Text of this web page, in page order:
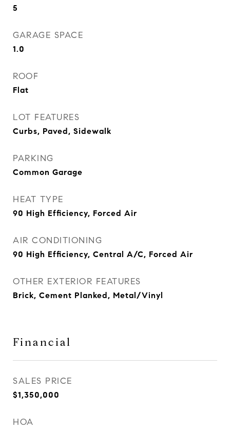
5
GARAGE SPACE
1.0
ROOF
Flat
LOT FEATURES
Curbs, Paved, Sidewalk
PARKING
Common Garage
HEAT TYPE
90 High Efficiency, Forced Air
AIR CONDITIONING
90 High Efficiency, Central A/C, Forced Air
OTHER EXTERIOR FEATURES
Brick, Cement Planked, Metal/Vinyl
Financial
SALES PRICE
$1,350,000
HOA